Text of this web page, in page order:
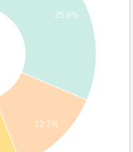
25.9%
12.7%